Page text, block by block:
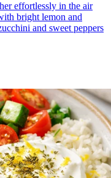
effortlessly in the air
bright lemon and
and sweet peppers